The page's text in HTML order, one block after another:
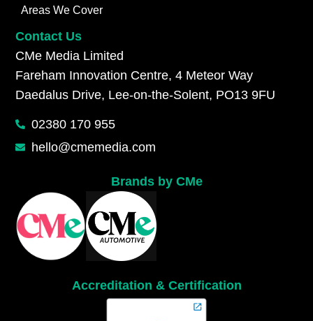
Areas We Cover
Contact Us
CMe Media Limited
Fareham Innovation Centre, 4 Meteor Way
Daedalus Drive, Lee-on-the-Solent, PO13 9FU
02380 170 955
hello@cmemedia.com
Brands by CMe
Accreditation & Certification